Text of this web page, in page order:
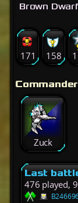
Brown Dwarf
171 158
Zuck
Last
476 played,